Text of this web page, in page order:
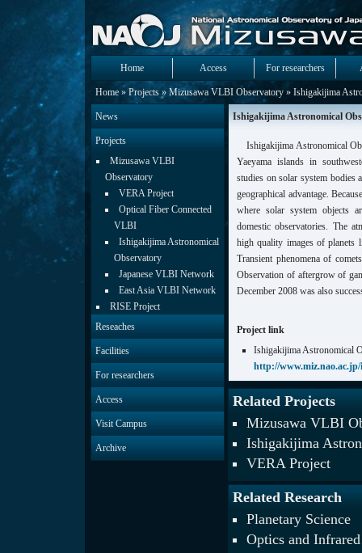
Home Access For researchers
Home » Projects » Mizusawa VLBI Observatory » Ishigakijima
News
Projects
Mizusawa VLBI
Observatory
VERA Project
Optical Fiber Connected
VLBI
Ishigakijima Astronomical
Observatory
Japanese VLBI Network
East Asia VLBI Network
RISE Project
Reseaches
Facilities
For researchers
Access
Visit Campus
Archive
Ishigakijima Astronomical
Ishigakijima Astronomical
Yaeyama islands in
studies on solar system bodies
geographical advantage.
where solar system objects
domestic observatories. The
high quality images of planets
Transient phenomena of
Observation of aftergrow of
December 2008 was also
Project link
Ishigakijima Astronomical
http://
Related Projects
Mizusawa VLBI
Ishigakijima
VERA Project
Related Research
Planetary Science
Optics and